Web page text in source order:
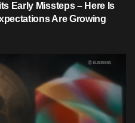
Early Missteps – Here Is
Are Growing